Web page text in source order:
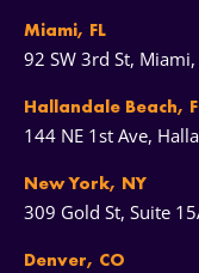
Miami, FL
92 SW 3rd St,
Hallandale Beach,
144 NE 1st Ave,
New York, NY
309 Gold St, Suite
Denver, CO